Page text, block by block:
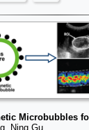
Microbubbles
Ning Gu